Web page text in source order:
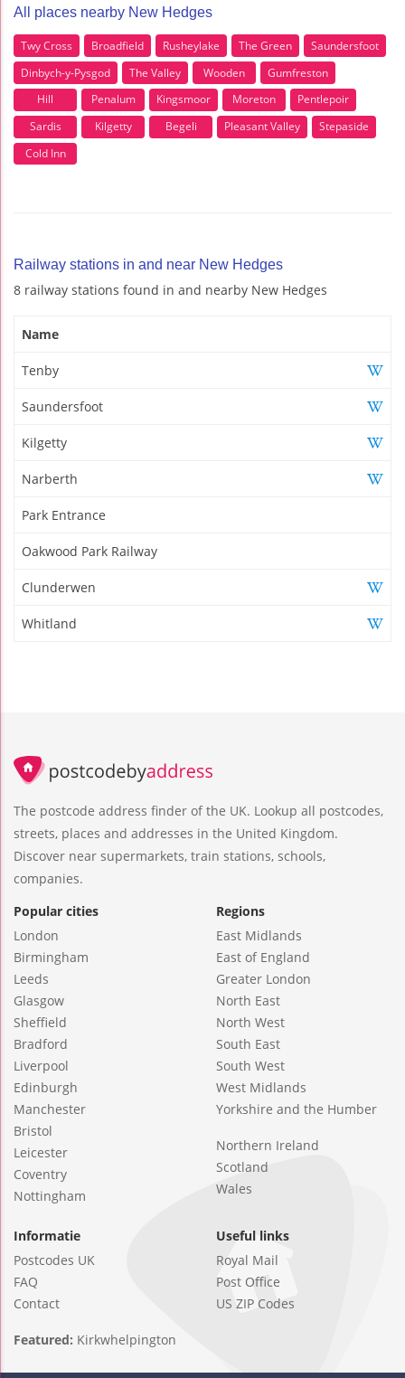
All places nearby New Hedges
Twy Cross Broadfield Rusheylake The Green
Saundersfoot
Dinbych-y-Pysgod
The Valley Wooden
Gumfreston
Hill
Penalum Kingsmoor Moreton
Pentlepoir
Sardis
Kilgetty Begeli Pleasant Valley
Stepaside
Cold Inn
Railway stations in and near New Hedges
8 railway stations found in and nearby New Hedges
Name
Tenby
Saundersfoot
Kilgetty
Narberth
Park Entrance
Oakwood Park Railway
Clunderwen
Whitland
The postcode address finder of the UK. Lookup all postcodes,
streets, places and addresses in the United Kingdom.
Discover near supermarkets, train stations, schools,
companies.
Popular cities
London
Birmingham
Leeds
Glasgow
Sheffield
Bradford
Liverpool
Edinburgh
Manchester
Bristol
Leicester
Coventry
Nottingham
Regions
East Midlands
East of England
Greater London
North East
North West
South East
South West
West Midlands
Yorkshire and the Humber
Northern Ireland
Scotland
Wales
Informatie
Postcodes UK
FAQ
Contact
Useful links
Royal Mail
Post Office
US ZIP Codes
Featured: Kirkwhelpington